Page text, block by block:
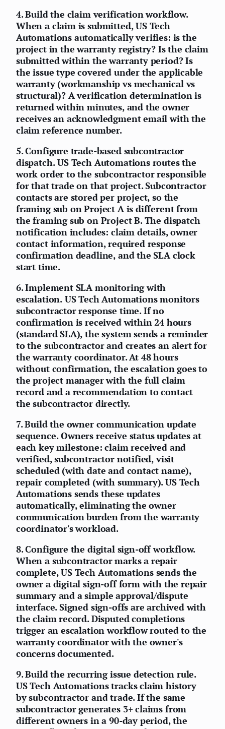
4.Build the claim verification workflow.
When a claim is submitted, US Tech
Automations automatically verifies: is the
project in the warranty registry? Is the claim
submitted within the warranty period? Is
the issue type covered under the applicable
warranty (workmanship vs mechanical vs
structural)? A verification determination is
returned within minutes, and the owner
receives an acknowledgment email with the
claim reference number.
5.Configure trade-based subcontractor
dispatch.US Tech Automations routes the
work order to the subcontractor responsible
for that trade on that project. Subcontractor
contacts are stored per project, so the
framing sub on Project A is different from
the framing sub on Project B. The dispatch
notification includes: claim details, owner
contact information, required response
confirmation deadline, and the SLA clock
start time.
6.Implement SLA monitoring with
escalation. US Tech Automations monitors
subcontractor response time. If no
confirmation is received within 24 hours
(standard SLA), the system sends a reminder
to the subcontractor and creates an alert for
the warranty coordinator. At 48 hours
without confirmation, the escalation goes to
the project manager with the full claim
record and a recommendation to contact
the subcontractor directly.
7.Build the owner communication update
sequence.Owners receive status updates at
each key milestone: claim received and
verified, subcontractor notified, visit
scheduled (with date and contact name),
repair completed (with summary). US Tech
Automations sends these updates
automatically, eliminating the owner
communication burden from the warranty
coordinator's workload.
8.Configure the digital sign-off workflow.
When a subcontractor marks a repair
complete, US Tech Automations sends the
owner a digital sign-off form with the repair
summary and a simple approval/dispute
interface. Signed sign-offs are archived with
the claim record. Disputed completions
trigger an escalation workflow routed to the
warranty coordinator with the owner's
concerns documented.
9.Build the recurring issue detection rule.
US Tech Automations tracks claim history
by subcontractor and trade. If the same
subcontractor generates 3+ claims from
different owners in a 90-day period, the